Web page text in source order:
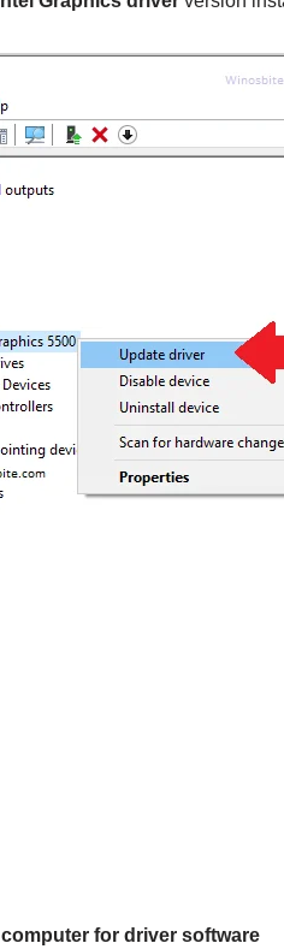
for driver software